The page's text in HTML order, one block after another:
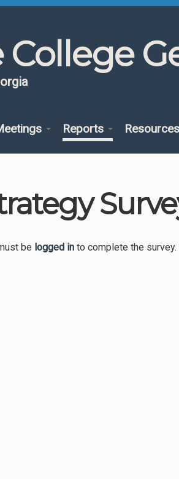
Reports Resources
be logged in to complete the survey.